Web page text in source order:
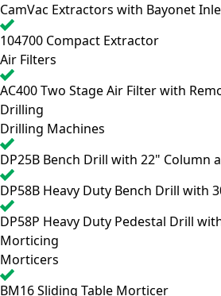
CamVac Extractors with Bayonet
104700 Compact Extractor
Air Filters
AC400Two Stage Air Filter with
Drilling
Drilling Machines
DP25B Bench Drill with 22" Column
DP58B Heavy Duty Bench Drill with
DP58P Heavy Duty Pedestal Drill
Morticing
Morticers
BM16Sliding Table Morticer